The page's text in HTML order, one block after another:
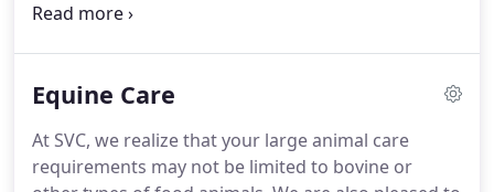
services to help you reach your individual
to schedule a farm visit.
for us to help you reach your production goals is
for us to schedule a regular herd health visit.
Equine Care
At SVC, we realize that your large animal care
requirements may not be limited to bovine or